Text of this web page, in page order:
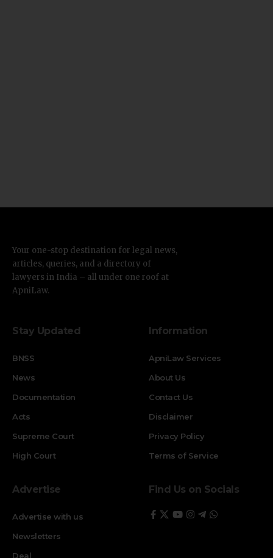
Your one-stop destination for legal news,
articles, queries, and a directory of
lawyers in India – all under one roof at
ApniLaw.
Stay Updated
BNSS
News
Documentation
Acts
Supreme Court
High Court
Information
ApniLaw Services
About Us
Contact Us
Disclaimer
Privacy Policy
Terms of Service
Advertise
Advertise with us
Newsletters
Deal
Find Us on Socials